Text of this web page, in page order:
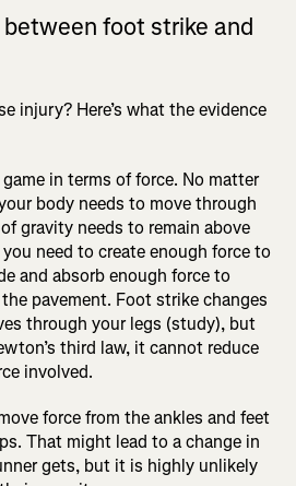
foot strike and
injury? Here’s what the evidence
in terms of force. No matter
body needs to move through
gravity needs to remain above
need to create enough force to
and absorb enough force to
pavement. Foot strike changes
through your legs (study), but
third law, it cannot reduce
involved.
force from the ankles and feet
That might lead to a change in
gets, but it is highly unlikely